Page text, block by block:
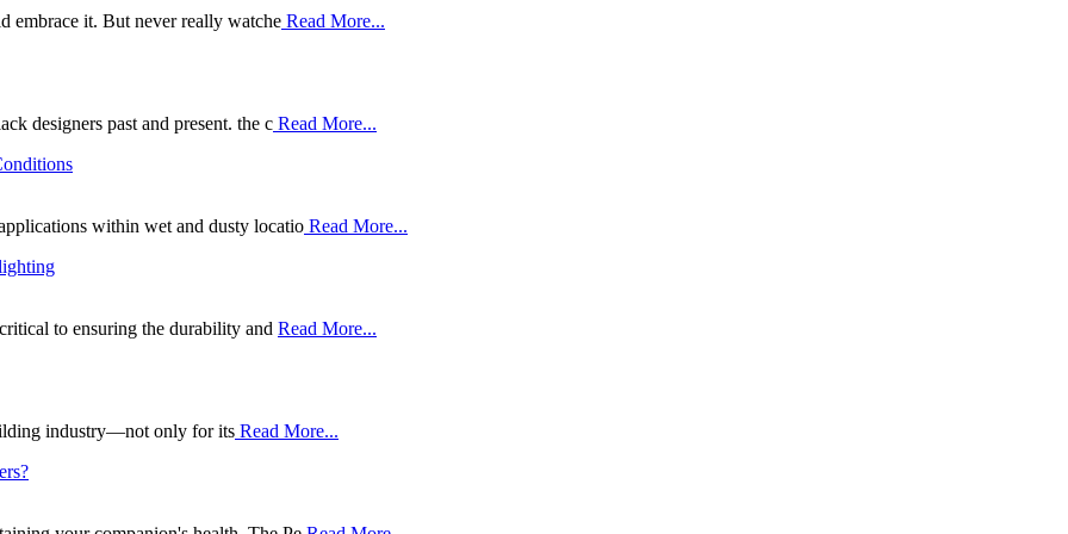
embrace it. But never really watche Read More...
designers past and present. the c Read More...
within wet and dusty locatio Read More...
to ensuring the durability and Read More...
industry—not only for its Read More...